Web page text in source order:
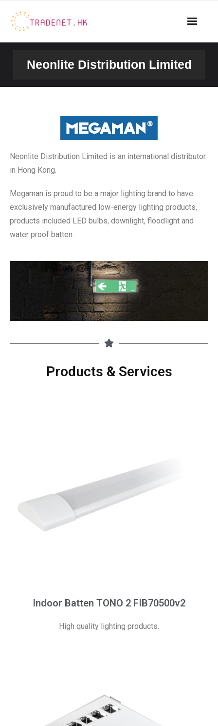
Neonlite Distribution Limited
Neonlite Distribution Limited is an international distributor
in Hong Kong.
Megaman is proud to be a major lighting brand to have
exclusively manufactured low-energy lighting products,
products included LED bulbs, downlight, floodlight and
water proof batten.
Products & Services
Indoor Batten TONO 2 FIB70500v2
High quality lighting products.